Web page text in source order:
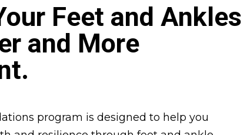
Feet and Ankles
and More
program is designed to help you